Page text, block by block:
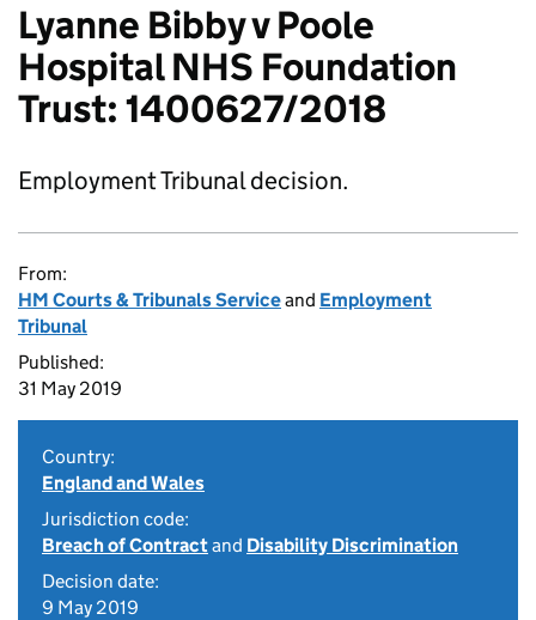
Lyanne Bibby v Poole
Hospital NHS Foundation
Trust: 1400627/2018
Employment Tribunal decision.
From:
HM Courts & Tribunals Serviceand Employment
Tribunal
Published:
31 May 2019
Country:
England and Wales
Jurisdiction code:
Breach of Contractand Disability Discrimination
Decision date:
9 May 2019